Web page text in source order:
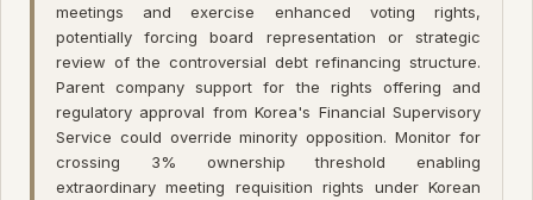
meetings and exercise enhanced voting rights,
potentially forcing board representation or strategic
review of the controversial debt refinancing structure.
Parent company support for the rights offering and
regulatory approval from Korea's Financial Supervisory
Service could override minority opposition. Monitor for
crossing 3% ownership threshold enabling
extraordinary meeting requisition rights under Korean